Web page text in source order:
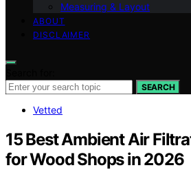
Measuring & Layout
ABOUT
DISCLAIMER
SEARCH
Vetted
15 Best Ambient Air
for Wood Shops in 2026